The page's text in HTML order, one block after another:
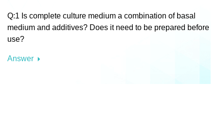
Q:1 Is complete culture medium a combination of basal
medium and additives? Does it need to be prepared before
use?
Answer